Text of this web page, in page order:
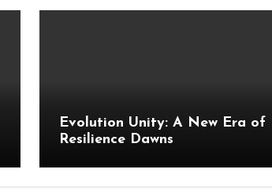
Evolution Unity: A New Era of
Resilience Dawns